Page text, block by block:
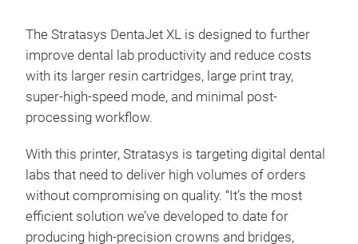
The Stratasys DentaJet XL is designed to further
improve dental lab productivity and reduce costs
with its larger resin cartridges, large print tray,
super-high-speed mode, and minimal post-
processing workflow.
With this printer, Stratasys is targeting digital dental
labs that need to deliver high volumes of orders
without compromising on quality. “It’s the most
efficient solution we’ve developed to date for
producing high-precision crowns and bridges,